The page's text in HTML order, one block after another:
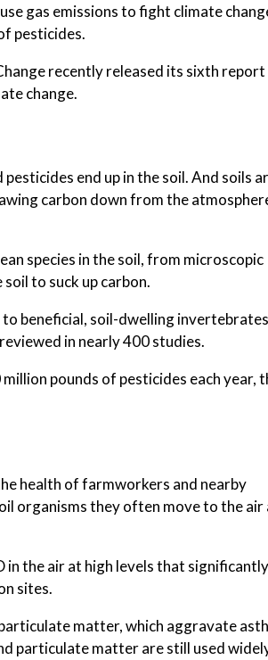
gas emissions to fight climate
pesticides.
recently released its sixth report
change.
end up in the soil. And soils
carbon down from the
species in the soil, from microscopic
to suck up carbon.
beneficial, soil-dwelling
in nearly 400 studies.
pounds of pesticides each year,
health of farmworkers and nearby
organisms they often move to the air
the air at high levels that
sites.
matter, which aggravate
particulate matter are still used